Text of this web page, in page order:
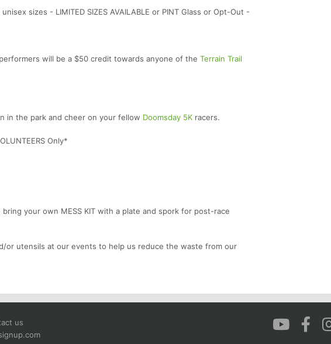
sizes - LIMITED SIZES AVAILABLE or PINT Glass or Opt-Out -
will be a $50 credit towards anyone of the Terrain Trail
in the park and cheer on your fellow Doomsday 5K racers.
Only*
bring your own MESS KIT with a plate and spork for post-race
or utensils at our events to help us reduce the waste from our
us